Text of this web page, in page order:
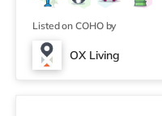
Listed on COHO by
OX Living
Room 4